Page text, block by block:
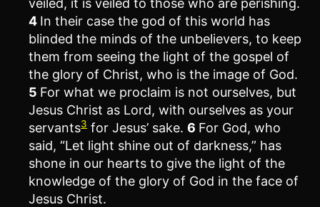
4 In their case the god of this world has
blinded the minds of the unbelievers, to keep
them from seeing the light of the gospel of
the glory of Christ, who is the image of God.
5 For what we proclaim is not ourselves, but
Jesus Christ as Lord, with ourselves as your
servants3 for Jesus’ sake. 6 For God, who
said, “Let light shine out of darkness,” has
shone in our hearts to give the light of the
knowledge of the glory of God in the face of
Jesus Christ.